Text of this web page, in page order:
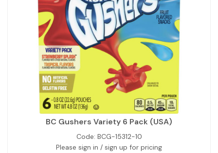
BC Gushers Variety 6 Pack (USA)
Code: BCG-15312-10
Please sign in / sign up for pricing